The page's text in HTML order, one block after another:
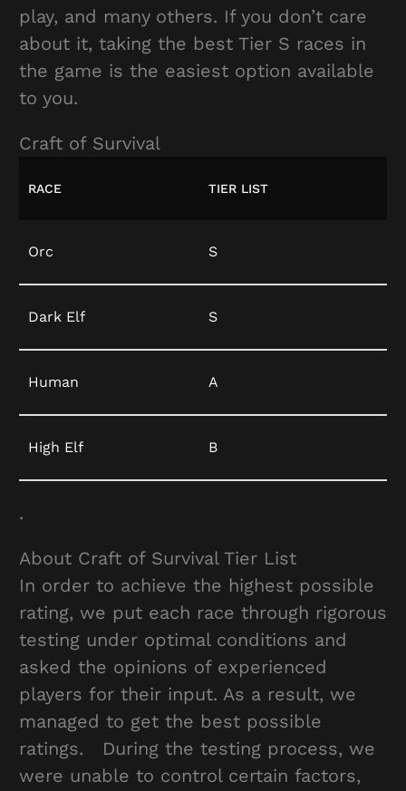
play, and many others. If you don’t care
about it, taking the best Tier S races in
the game is the easiest option available
to you.
Craft of Survival
RACE TIER LIST
Orc S
Dark Elf S
Human A
High Elf B
.
About Craft of Survival Tier List
In order to achieve the highest possible
rating, we put each race through rigorous
testing under optimal conditions and
asked the opinions of experienced
players for their input. As a result, we
managed to get the best possible
ratings. During the testing process, we
were unable to control certain factors,